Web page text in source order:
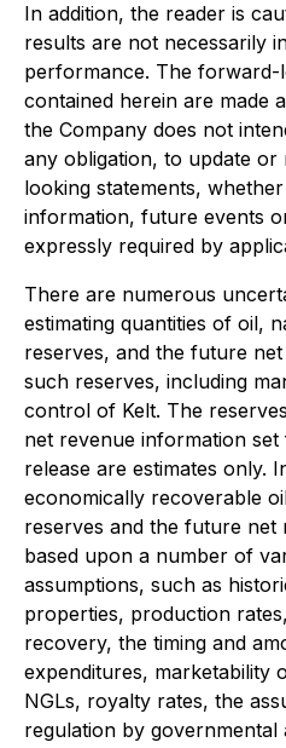
In addition, the reader is
results are not necessarily
performance. The forward-
contained herein are made
the Company does not
any obligation, to update
looking statements,
information, future events
expressly required by
There are numerous
estimating quantities of oil,
reserves, and the future
such reserves, including
control of Kelt. The
net revenue information
release are estimates only.
economically recoverable
reserves and the future
based upon a number of
assumptions, such as
properties, production
recovery, the timing and
expenditures, marketability
NGLs, royalty rates, the
regulation by governmental